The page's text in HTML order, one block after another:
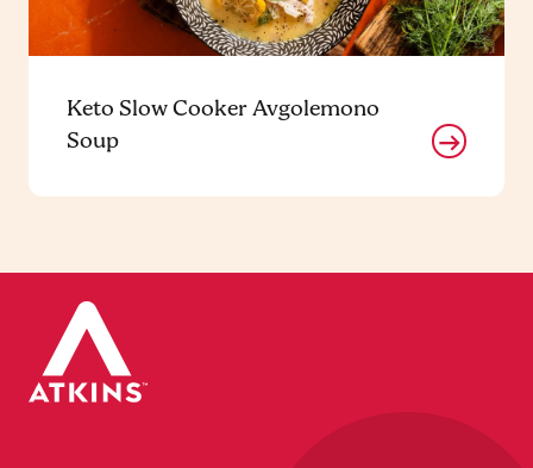
Keto Slow Cooker Avgolemono
Soup